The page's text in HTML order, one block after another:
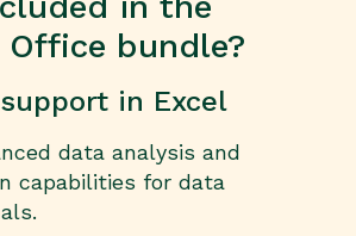
bundle?
in Excel
data analysis and
capabilities for data